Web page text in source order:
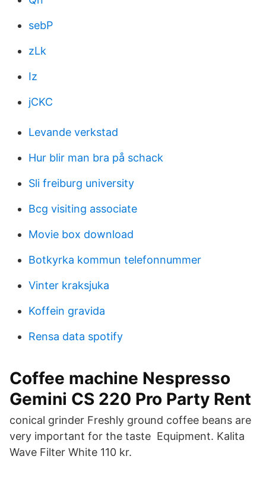
sebP
zLk
Iz
jCKC
Levande verkstad
Hur blir man bra på schack
Sli freiburg university
Bcg visiting associate
Movie box download
Botkyrka kommun telefonnummer
Vinter kraksjuka
Koffein gravida
Rensa data spotify
Coffee machine Nespresso
Gemini CS 220 Pro Party Rent
conical grinder Freshly ground coffee beans are
very important for the taste Equipment. Kalita
Wave Filter White 110 kr.